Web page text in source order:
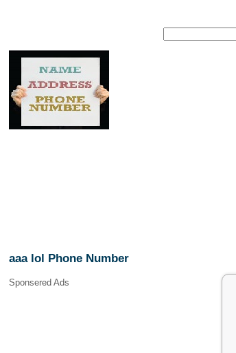
aaa lol Phone Number
Sponsered Ads